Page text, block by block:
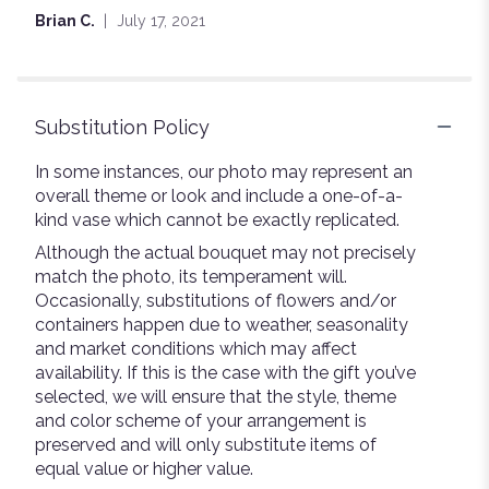
5
Brian C. July 17, 2021
Substitution Policy
In some instances, our photo may represent an
overall theme or look and include a one-of-a-
kind vase which cannot be exactly replicated.
Although the actual bouquet may not precisely
match the photo, its temperament will.
Occasionally, substitutions of flowers and/or
containers happen due to weather, seasonality
and market conditions which may affect
availability. If this is the case with the gift you’ve
selected, we will ensure that the style, theme
and color scheme of your arrangement is
preserved and will only substitute items of
equal value or higher value.